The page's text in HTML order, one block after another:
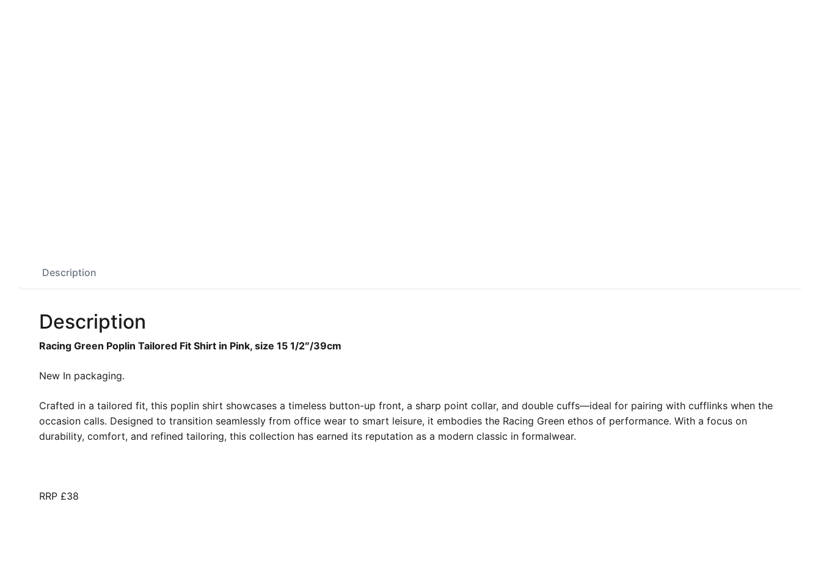
Description
Description
Racing Green Poplin Tailored Fit Shirt in Pink, size 15 1/2″/39cm
New In packaging.
Crafted in a tailored fit, this poplin shirt showcases a timeless button-up front, a sharp point collar, and double cuffs—ideal for pairing with cufflinks when the
occasion calls. Designed to transition seamlessly from office wear to smart leisure, it embodies the Racing Green ethos of performance. With a focus on
durability, comfort, and refined tailoring, this collection has earned its reputation as a modern classic in formalwear.
RRP £38